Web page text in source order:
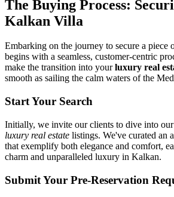
The Buying Process:
Kalkan Villa
Embarking on the journey to secure a piece
begins with a seamless, customer-centric
make the transition into yourluxury real
smooth as sailing the calm waters of the
Start Your Search
Initially, we invite our clients to dive into
luxury real estate listings. We've curated an
that exemplify both elegance and comfort,
charm and unparalleled luxury in Kalkan.
Submit Your Pre-Reservation